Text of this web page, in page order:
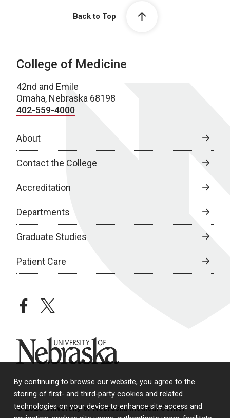
By continuing to browse our website, you agree to the
storing of first- and third-party cookies and related
technologies on your device to enhance site access and
Back to Top
College of Medicine
42nd and Emile
Omaha, Nebraska 68198
402-559-4000
About
Contact the College
Accreditation
Departments
Graduate Studies
Patient Care
facebooktwitter
University of Nebraska
© 2026 University of Nebraska Medical Center